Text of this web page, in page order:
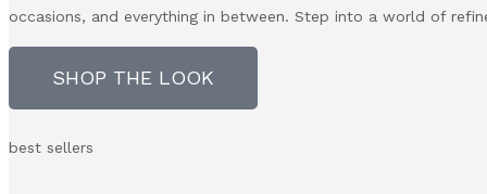
occasions, and everything in between. Step into a world of
SHOP THE LOOK
best sellers